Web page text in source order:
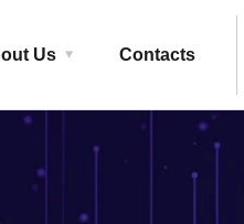
Us Contacts